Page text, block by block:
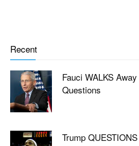
Recent
Fauci WALKS
Questions
Trump